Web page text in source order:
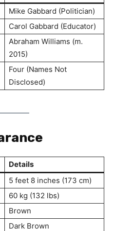
Mike Gabbard (Politician)
Carol Gabbard (Educator)
Abraham Williams (m.
2015)
Four (Names Not
Disclosed)
Details
5 feet 8 inches (173 cm)
60 kg (132 lbs)
Brown
Dark Brown